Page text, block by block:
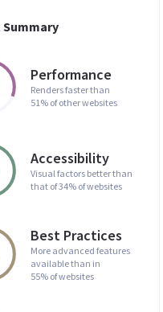
Performance
Renders faster than
51% of other websites
Accessibility
Visual factors better than
that of 34% of websites
Best Practices
More advanced features
available than in
55% of websites